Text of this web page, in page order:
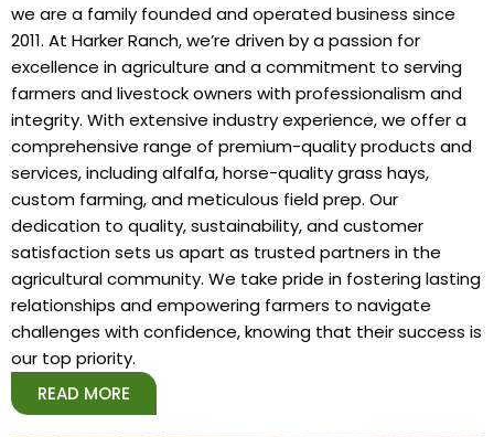
we are a family founded and operated business since
2011. At Harker Ranch, we’re driven by a passion for
excellence in agriculture and a commitment to serving
farmers and livestock owners with professionalism and
integrity. With extensive industry experience, we offer a
comprehensive range of premium-quality products and
services, including alfalfa, horse-quality grass hays,
custom farming, and meticulous field prep. Our
dedication to quality, sustainability, and customer
satisfaction sets us apart as trusted partners in the
agricultural community. We take pride in fostering lasting
relationships and empowering farmers to navigate
challenges with confidence, knowing that their success is
our top priority.
READ MORE